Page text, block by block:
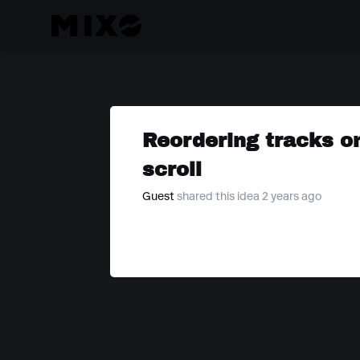
Reordering tracks
scroll
Guest shared this idea 2 years ago